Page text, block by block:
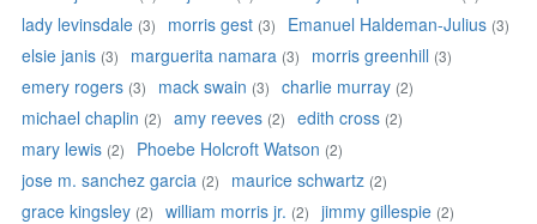
lady levinsdale (3) morris gest (3) Emanuel Haldeman-Julius (3)
elsie janis (3) marguerita namara (3) morris greenhill (3)
emery rogers (3) mack swain (3) charlie murray (2)
michael chaplin (2) amy reeves (2) edith cross (2)
mary lewis (2) Phoebe Holcroft Watson (2)
jose m. sanchez garcia (2) maurice schwartz (2)
grace kingsley (2) william morris jr. (2) jimmy gillespie (2)